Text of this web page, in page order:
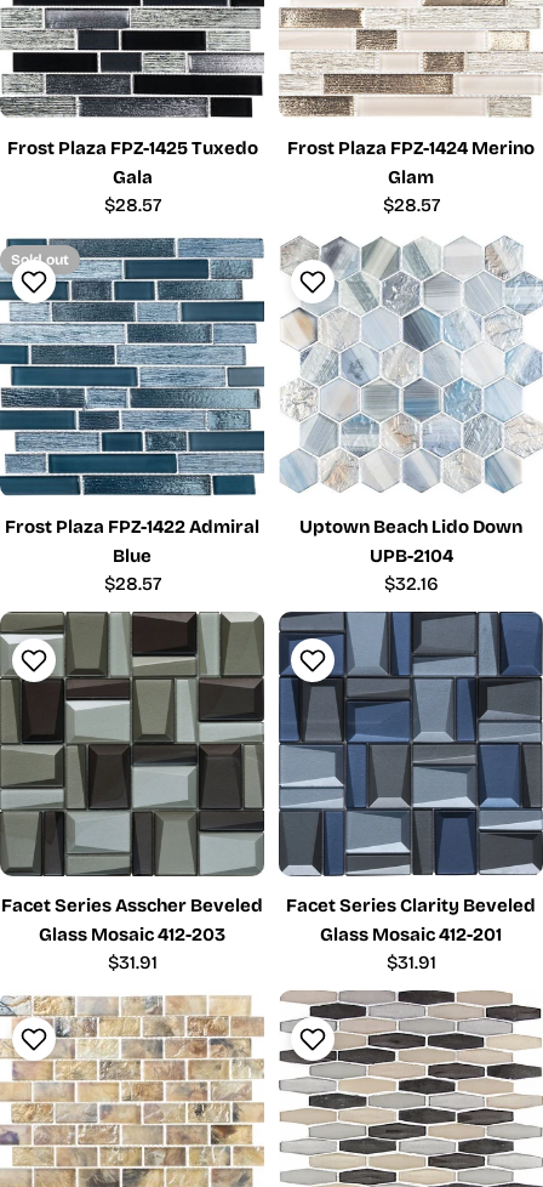
Frost Plaza FPZ-1425 Tuxedo
Gala
Regular
$28.57
Frost Plaza FPZ-1424 Merino
Glam
Regular
price
$28.57
Sold out
Frost Plaza FPZ-1422 Admiral
Blue
Regular
price
$28.57
Uptown Beach Lido Down
UPB-2104
Regular
price
$32.16
Facet Series Asscher Beveled
Glass Mosaic 412-203
Regular
$31.91
Facet Series Clarity Beveled
Glass Mosaic 412-201
Regular
price
$31.91